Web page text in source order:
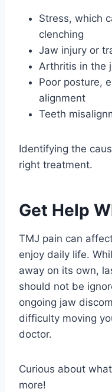
Stress, which
clenching
Jaw injury or
Arthritis in the
Poor posture,
alignment
Teeth
Identifying the
right treatment.
Get Help
TMJ pain can
enjoy daily life.
away on its own,
should not be
ongoing jaw
difficulty moving
doctor.
Curious about
more!